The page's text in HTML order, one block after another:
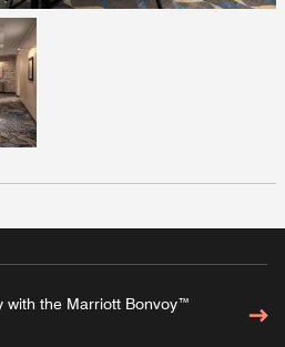
with the Marriott Bonvoy™